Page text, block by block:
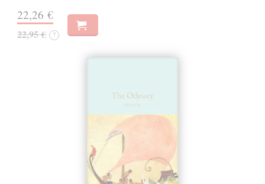
22,26 €
22,95 € ?